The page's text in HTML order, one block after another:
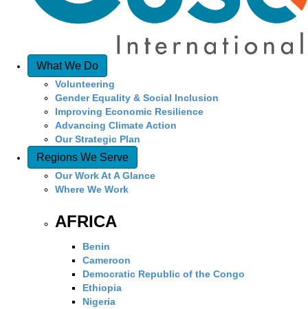
What We Do
Volunteering
Gender Equality & Social Inclusion
Improving Economic Resilience
Advancing Climate Action
Our Strategic Plan
Regions We Serve
Our Work At A Glance
Where We Work
AFRICA
Benin
Cameroon
Democratic Republic of the Congo
Ethiopia
Nigeria